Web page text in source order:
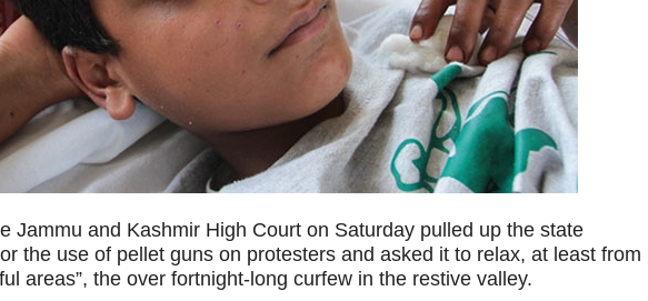
Jammu and Kashmir High Court on Saturday pulled up the state
the use of pellet guns on protesters and asked it to relax, at least from
areas”, the over fortnight-long curfew in the restive valley.